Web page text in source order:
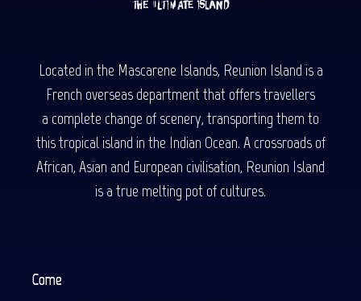
Located in the Mascarene Islands, Reunion Island is a
French overseas department that offers travellers
a complete change of scenery, transporting them to
this tropical island in the Indian Ocean. A crossroads of
African, Asian and European civilisation, Reunion Island
is a true melting pot of cultures.
Come